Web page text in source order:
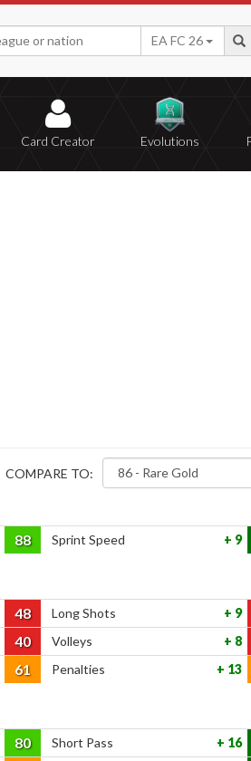
EA FC 26
Card Creator Evolutions
COMPARE TO:
88 Sprint Speed 9
48 Long Shots
9
40 Volleys
8
61 Penalties 13
80 Short Pass
16